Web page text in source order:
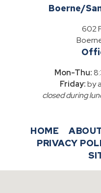
Boerne/
602
Mon-Thu:
Friday:by
closed during
HOME
PRIVACY